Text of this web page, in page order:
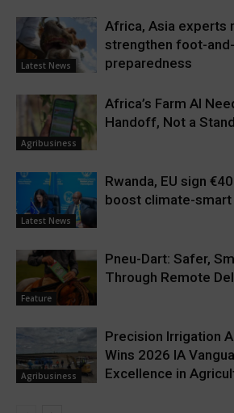
Latest News
Africa, Asia experts
strengthen foot-
preparedness
Agribusiness
Africa’s Farm AI
Handoff, Not a
Latest News
Rwanda, EU sign
boost climate-smart
Feature
Pneu-Dart: Safer,
Through Remote
Agribusiness
Precision Irrigation
Wins 2026 IA
Excellence in